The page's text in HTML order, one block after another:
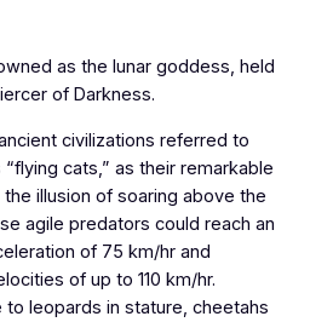
as the lunar goddess, held
of Darkness.
civilizations referred to
cats,” as their remarkable
illusion of soaring above the
agile predators could reach an
of 75 km/hr and
of up to 110 km/hr.
to leopards in stature, cheetahs